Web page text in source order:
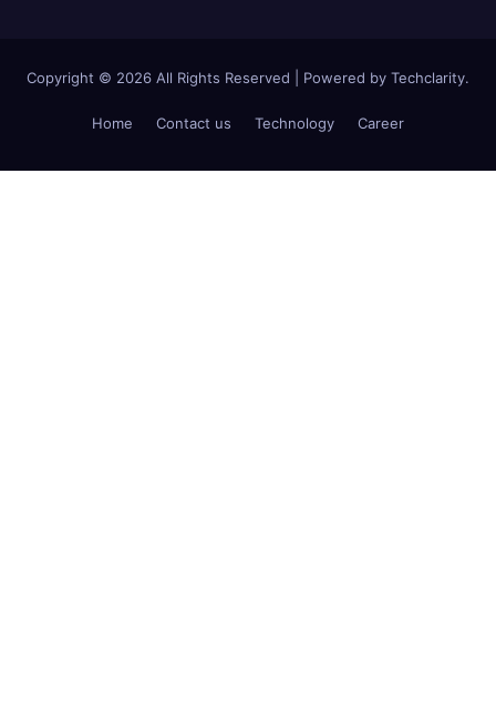
Copyright © 2026 All Rights Reserved | Powered by Techclarity.
Home Contact us Technology Career